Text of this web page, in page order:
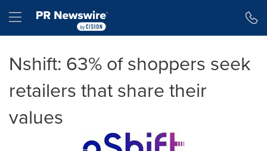
Hamburger menu
Nshift: 63% of shoppers seek
retailers that share their
values